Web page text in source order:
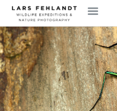
Skip
content
Skip
to
content